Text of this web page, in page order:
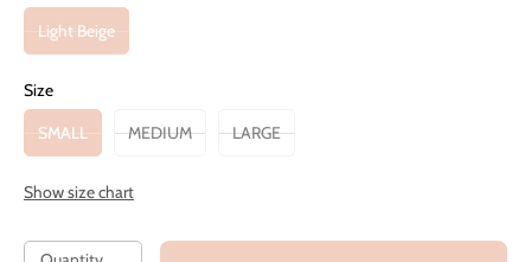
Light Beige
Size
SMALL MEDIUM LARGE
Show size chart